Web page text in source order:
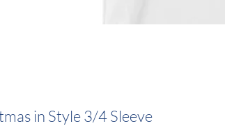
in Style 3/4 Sleeve